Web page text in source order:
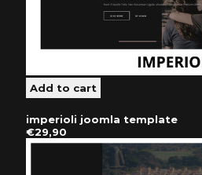
imperioli joomla template
€29,90